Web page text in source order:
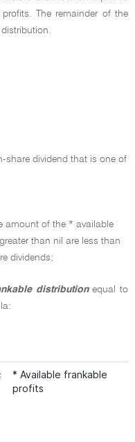
The remainder of the
distribution.
share dividend that is one of
amount of the * available
than nil are less than
dividends;
distribution equal to
* Available frankable
profits